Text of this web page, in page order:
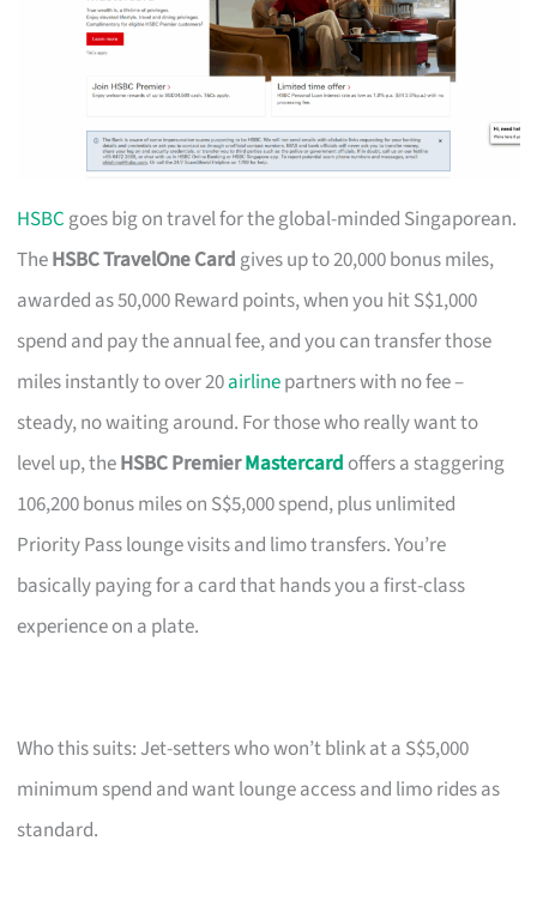
HSBCgoes big on travel for the global-minded Singaporean.
TheHSBC TravelOne Cardgives up to 20,000 bonus miles,
awarded as 50,000 Reward points, when you hit S$1,000
spend and pay the annual fee, and you can transfer those
miles instantly to over 20airlinepartners with no fee –
steady, no waiting around. For those who really want to
level up, theHSBC PremierMastercard offers a staggering
106,200 bonus miles on S$5,000 spend, plus unlimited
Priority Pass lounge visits and limo transfers. You’re
basically paying for a card that hands you a first-class
experience on a plate.
Who this suits: Jet-setters who won’t blink at a S$5,000
minimum spend and want lounge access and limo rides as
standard.